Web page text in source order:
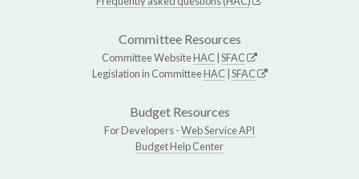
Committee Resources
Committee WebsiteHAC SFAC
Legislation in CommitteeHAC SFAC
Budget Resources
For Developers -Web Service API
Budget Help Center